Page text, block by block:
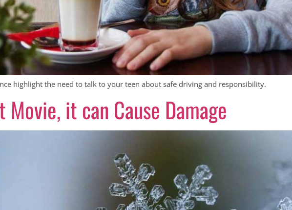
highlight the need to talk to your teen about safe driving and responsibility.
Movie, it can Cause Damage